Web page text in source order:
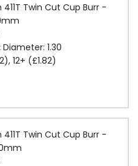
411T Twin Cut Cup Burr -
Diameter: 1.30
12+ (£1.82)
411T Twin Cut Cup Burr -